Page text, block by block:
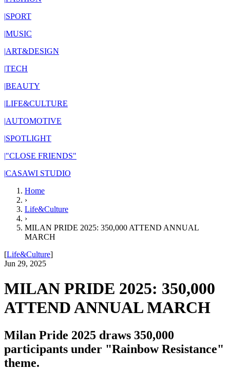
|SPORT
|MUSIC
|ART&DESIGN
|TECH
|BEAUTY
|LIFE&CULTURE
|AUTOMOTIVE
|SPOTLIGHT
|"CLOSE FRIENDS"
|CASAWI STUDIO
Home
›
Life&Culture
›
MILAN PRIDE 2025: 350,000 ATTEND ANNUAL
MARCH
[Life&Culture]
Jun 29, 2025
MILAN PRIDE 2025: 350,000
ATTEND ANNUAL MARCH
Milan Pride 2025 draws 350,000
participants under "Rainbow Resistance"
theme.